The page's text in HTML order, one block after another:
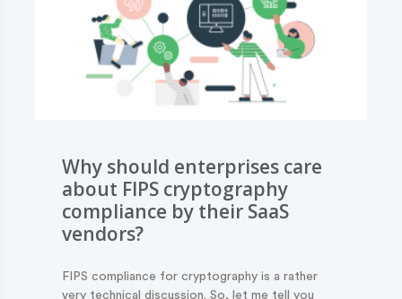
Why should enterprises care
about FIPS cryptography
compliance by their SaaS
vendors?
FIPS compliance for cryptography is a rather
very technical discussion. So, let me tell you